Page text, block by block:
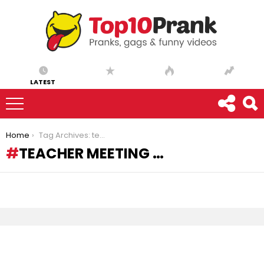
LATEST
You are here:
Home Tag Archives: teacher meeting …
TEACHER MEETING …